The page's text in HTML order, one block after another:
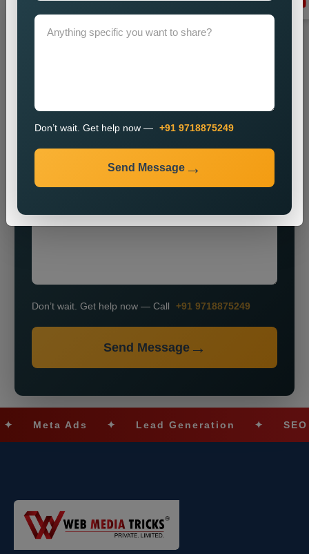
Grow Smarter with Web Media Tricks
Don’t wait. Get help now — Call +91 9718875249
Send Message
Meta Ads ✦ Lead Generation ✦ SEO
Don’t wait. Get help now — +91 9718875249
Send Message